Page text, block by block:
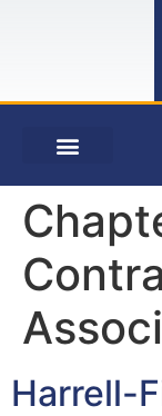
Harrell-